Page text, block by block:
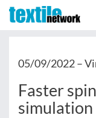
05/09/2022 –
Faster
simulation